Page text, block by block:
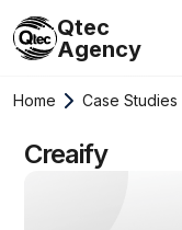
Qtec
Agency
Home Case Studies
Creaify